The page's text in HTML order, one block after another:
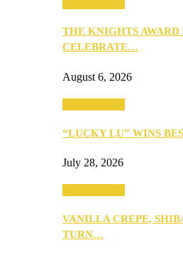
THE KNIGHTS AWARD
CELEBRATE…
August 6, 2026
“LUCKY LU” WINS
July 28, 2026
VANILLA CREPE,
TURN…